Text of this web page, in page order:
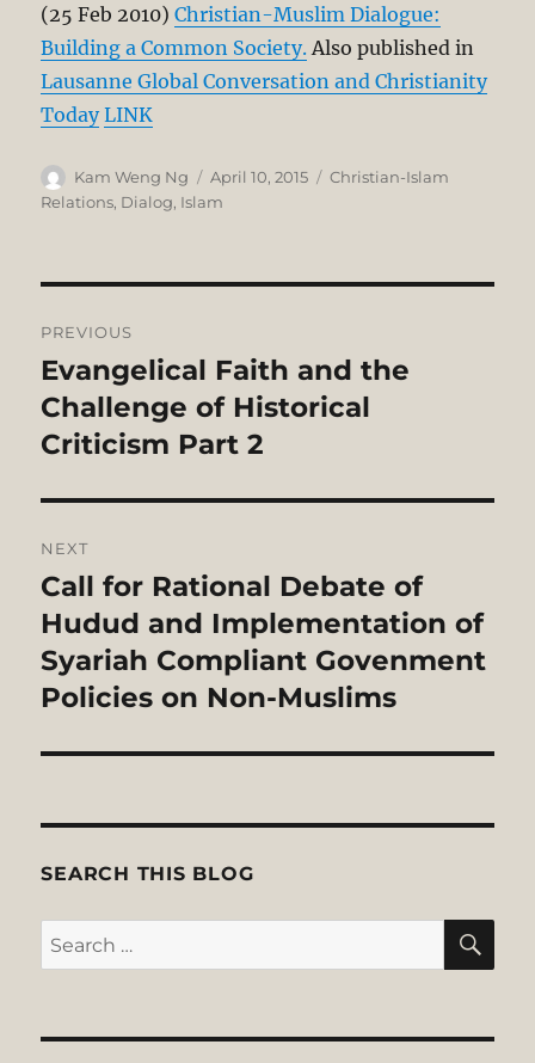
(25 Feb 2010)Christian-Muslim Dialogue:
Building a Common Society. Also published in
Lausanne Global Conversation and Christianity
Today LINK
Author
Kam Weng Ng
Posted
on
April 10, 2015 Categories
Christian-Islam
Relations, Dialog, Islam
navigation
PREVIOUS
Previous
post:
Evangelical Faith and the
Challenge of Historical
Criticism Part 2
NEXT
Next
post:
Call for Rational Debate of
Hudud and Implementation of
Syariah Compliant Govenment
Policies on Non-Muslims
SEARCH THIS BLOG
Search
for: